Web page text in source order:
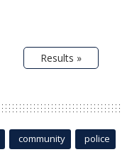
Results »
community police